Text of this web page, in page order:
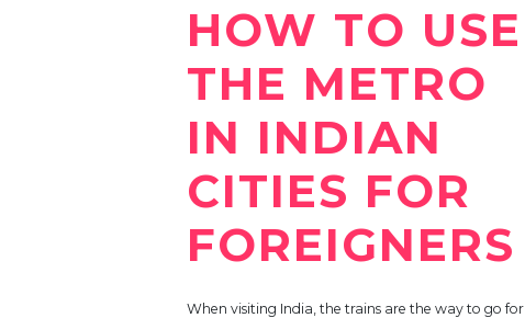
HOW TO USE
THE METRO
IN INDIAN
CITIES FOR
FOREIGNERS
When visiting India, the trains are the way to go for